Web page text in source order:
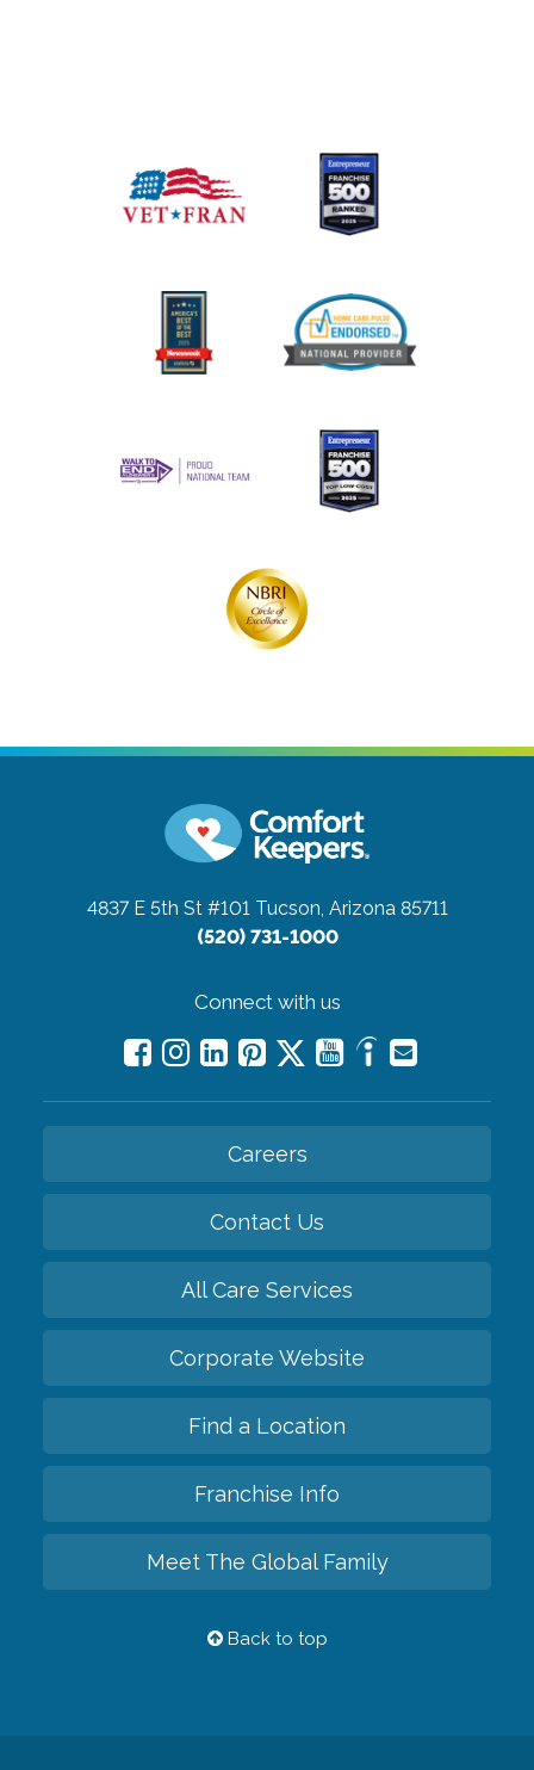
4837 E 5th St #101 Tucson, Arizona 85711
(520) 731-1000
Connect with us
Careers
Contact Us
All Care Services
Corporate Website
Find a Location
Franchise Info
Meet The Global Family
Back to top